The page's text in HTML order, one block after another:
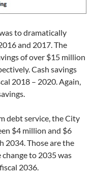
to dramatically
and 2017. The
of over $15 million
Cash savings
2018 – 2020. Again,
debt service, the City
$4 million and $6
2034. Those are the
to 2035 was
2036.